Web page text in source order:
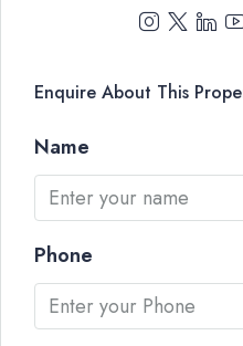
Enquire About This
Name
Phone